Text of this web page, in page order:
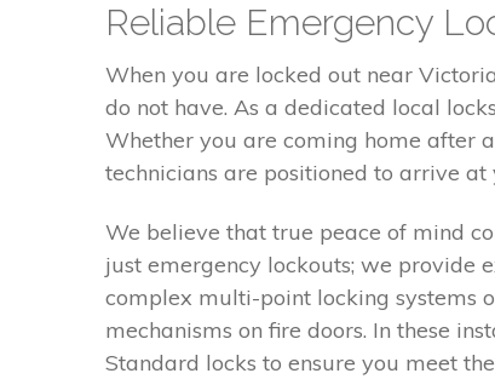
Reliable Emergency
When you are locked out near
do not have. As a dedicated local
Whether you are coming home after
technicians are positioned to arrive
We believe that true peace of mind
just emergency lockouts; we provide
complex multi-point locking systems
mechanisms on fire doors. In these
Standard locks to ensure you meet